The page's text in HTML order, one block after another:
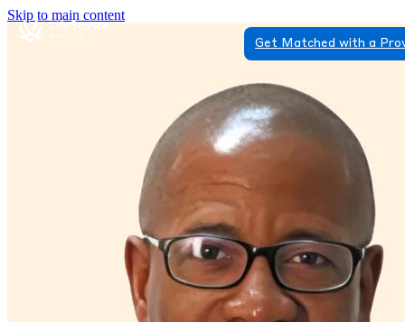
Skip to main content
Get Matched with a